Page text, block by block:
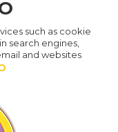
such as cookie
search engines,
and websites